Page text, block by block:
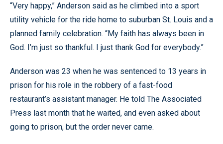
“Very happy,” Anderson said as he climbed into a sport
utility vehicle for the ride home to suburban St. Louis and a
planned family celebration. “My faith has always been in
God. I’m just so thankful. I just thank God for everybody.”
Anderson was 23 when he was sentenced to 13 years in
prison for his role in the robbery of a fast-food
restaurant’s assistant manager. He told The Associated
Press last month that he waited, and even asked about
going to prison, but the order never came.